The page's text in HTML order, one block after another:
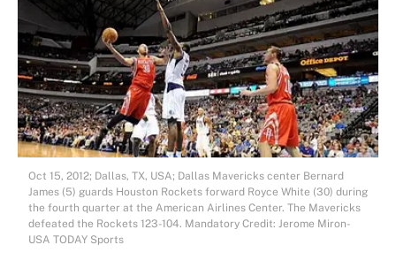
Oct 15, 2012; Dallas, TX, USA; Dallas Mavericks center Bernard
James (5) guards Houston Rockets forward Royce White (30) during
the fourth quarter at the American Airlines Center. The Mavericks
defeated the Rockets 123-104. Mandatory Credit: Jerome Miron-
USA TODAY Sports